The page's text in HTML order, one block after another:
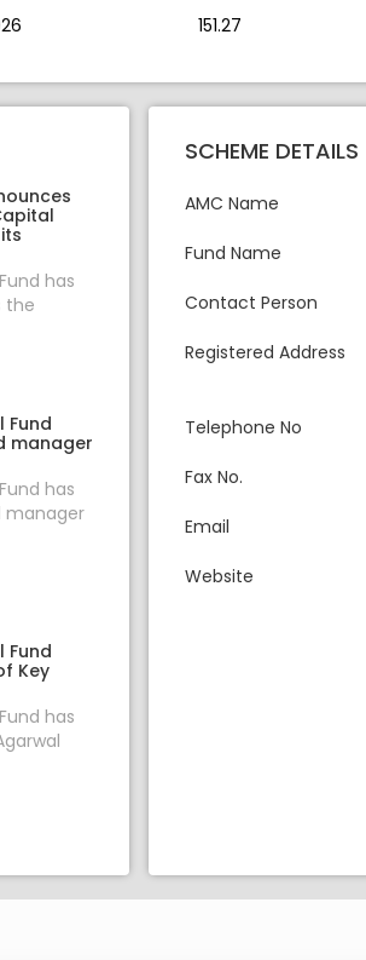
151.27
has
the
Fund
manager
has
manager
Fund
Key
has
SCHEME DETAILS
AMC Name
Fund Name
Contact Person
Registered Address
Telephone No
Fax No.
Email
Website